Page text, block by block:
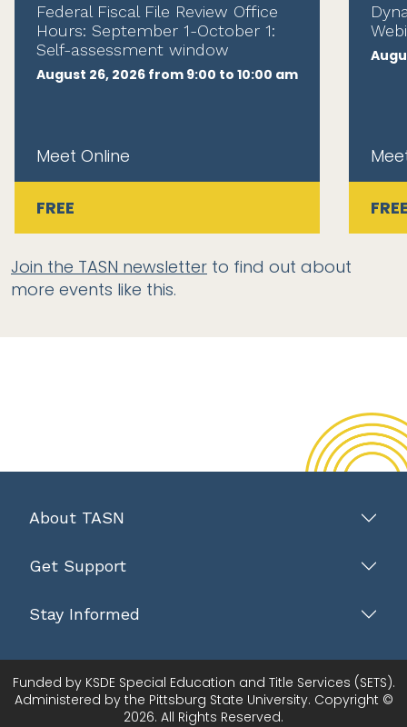
Federal Fiscal File Review Office
Hours: September 1-October 1:
Self-assessment window
August 26, 2026 from 9:00 to 10:00 am
Meet Online
FREE
Join the TASN newsletter to find out about
more events like this.
About TASN
Get Support
Stay Informed
Funded by KSDE Special Education and Title Services (SETS).
Administered by the Pittsburg State University. Copyright ©
2026. All Rights Reserved.